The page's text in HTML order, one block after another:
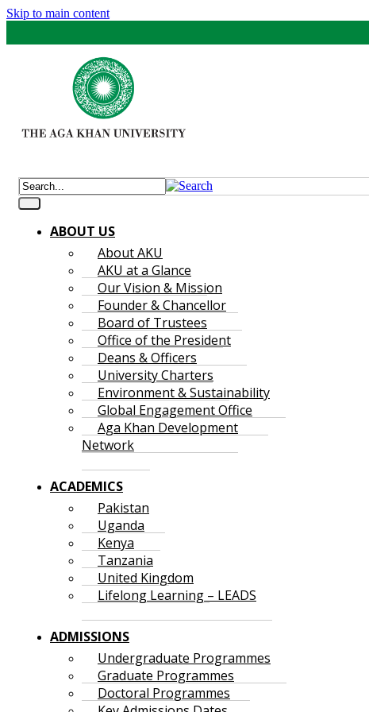
Skip to main content
ABOUT US
About AKU
AKU at a Glance
Our Vision & Mission
Founder & Chancellor
Board of Trustees
Office of the President
Deans & Officers
University Charters
Environment & Sustainability
Global Engagement Office
Aga Khan Development
Network
ACADEMICS
Pakistan
Uganda
Kenya
Tanzania
United Kingdom
Lifelong Learning – LEADS
ADMISSIONS
Undergraduate Programmes
Graduate Programmes
Doctoral Programmes